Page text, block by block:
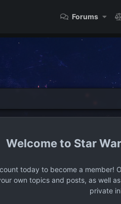
Forums
Star
today to become a member!
own topics and posts, as well
private